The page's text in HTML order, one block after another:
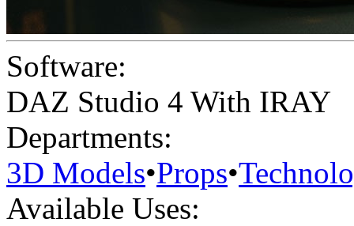
Software:
DAZ Studio 4 With IRAY
Departments:
3D Models•Props•
Available Uses: